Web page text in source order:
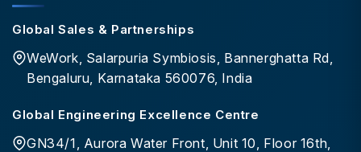
Global Sales & Partnerships
WeWork, Salarpuria Symbiosis, Bannerghatta Rd,
Bengaluru, Karnataka 560076, India
Global Engineering Excellence Centre
GN34/1, Aurora Water Front, Unit 10, Floor 16th,